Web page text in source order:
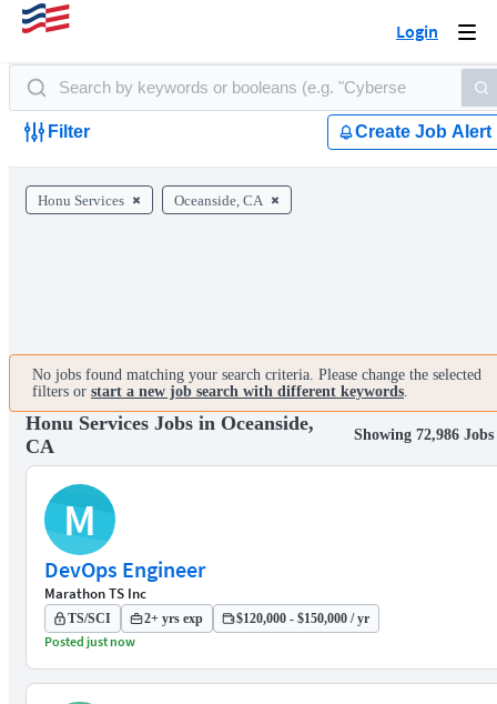
Login
Filter Create Job Alert
Honu Services Oceanside, CA
No jobs found matching your search criteria. Please change the selected
filters or start a new job search with different keywords.
Honu Services Jobs in Oceanside,
CA
Showing 72,986 Jobs
M
DevOps Engineer
Marathon TS Inc
TS/SCI 2+ yrs exp $120,000 - $150,000 / yr
Posted just now